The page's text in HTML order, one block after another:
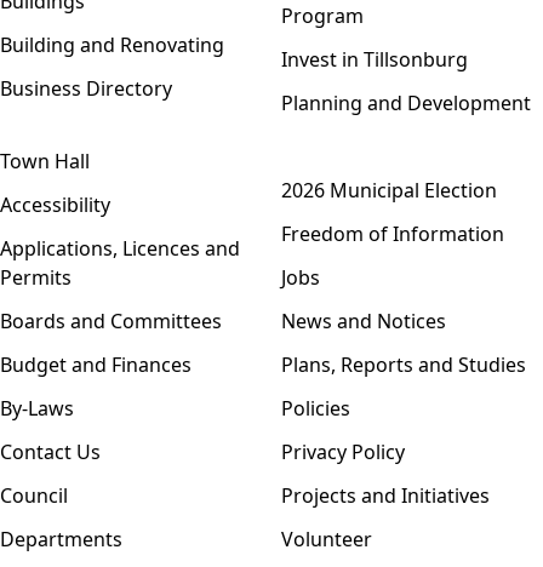
Building and Renovating
Business Directory
Program
Invest in Tillsonburg
Planning and Development
Town Hall
Accessibility
Applications, Licences and
Permits
Boards and Committees
Budget and Finances
By-Laws
Contact Us
Council
Departments
2026 Municipal Election
Freedom of Information
Jobs
News and Notices
Plans, Reports and Studies
Policies
Privacy Policy
Projects and Initiatives
Volunteer